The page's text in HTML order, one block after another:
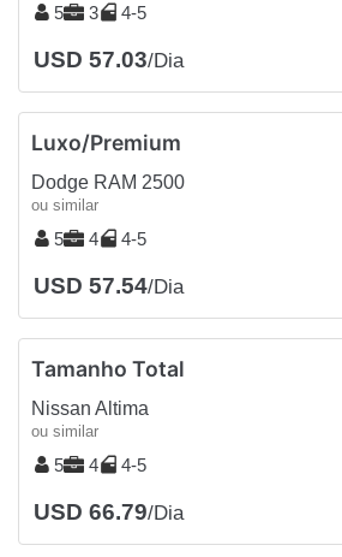
5 3 4-5
USD 57.03/Dia
Luxo/Premium
Dodge RAM 2500
ou similar
5 4 4-5
USD 57.54/Dia
Tamanho Total
Nissan Altima
ou similar
5 4 4-5
USD 66.79/Dia